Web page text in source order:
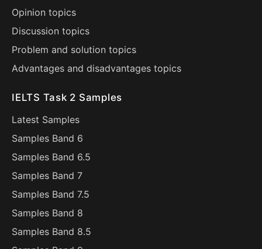
Opinion topics
Discussion topics
Problem and solution topics
Advantages and disadvantages topics
IELTS Task 2 Samples
Latest Samples
Samples Band 6
Samples Band 6.5
Samples Band 7
Samples Band 7.5
Samples Band 8
Samples Band 8.5